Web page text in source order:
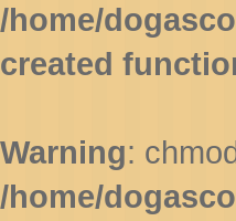
/home/
created
Warning:
/home/